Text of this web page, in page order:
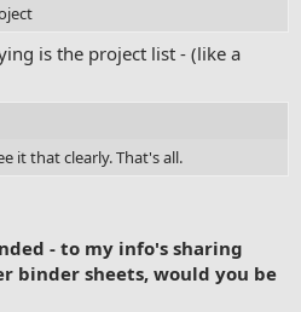
is the project list - (like a
it that clearly. That's all.
- to my info's sharing
binder sheets, would you be